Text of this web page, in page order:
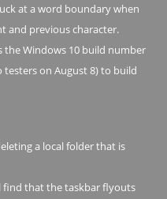
at a word boundary when
and previous character.
the Windows 10 build number
testers on August 8) to build
a local folder that is
find that the taskbar flyouts